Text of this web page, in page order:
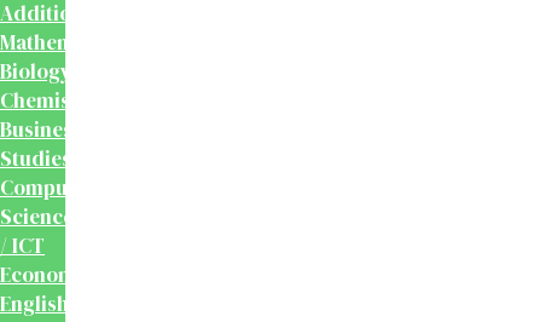
Additional
Mathematics
Biology
Chemistry
Business
Studies
Computer
Science
/ ICT
Economics
English